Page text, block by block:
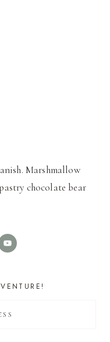
Marshmallow
chocolate bear
YouTube